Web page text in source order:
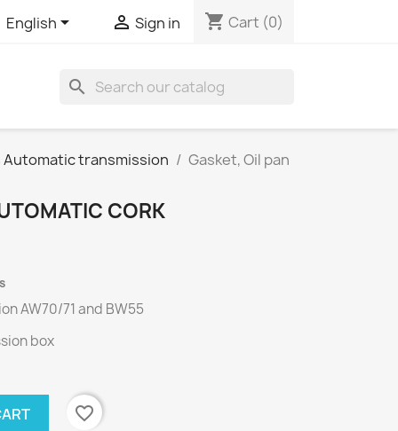
English  Sign in shopping_cart Cart (0)
search
Automatic transmission
Gasket, Oil pan
CORK
AW70/71and BW55
box
favorite_border